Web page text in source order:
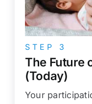
STEP 3
The Future
(Today)
Your